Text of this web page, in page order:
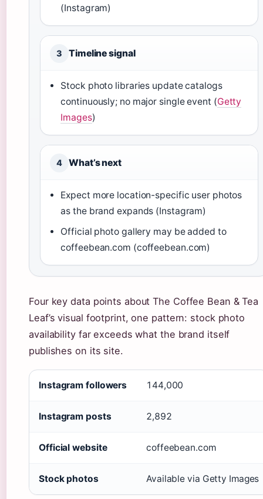
(Instagram)
3 Timeline signal
Stock photo libraries update catalogs
continuously; no major single event (Getty
Images)
4 What’s next
Expect more location-specific user photos
as the brand expands (Instagram)
Official photo gallery may be added to
coffeebean.com (coffeebean.com)
Four key data points about The Coffee Bean & Tea
Leaf’s visual footprint, one pattern: stock photo
availability far exceeds what the brand itself
publishes on its site.
Instagram followers 144,000
Instagram posts 2,892
Official website coffeebean.com
Stock photos Available via Getty Images